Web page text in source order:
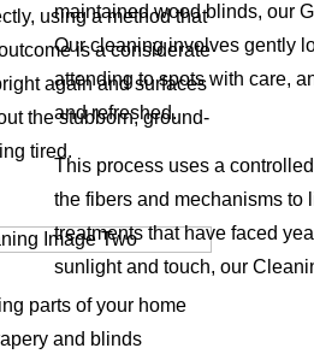
using a method that
is a considerate
again and surfaces
the stubborn, ground-
tired.
parts of your home
and blinds
maintained wood blinds, our
Our cleaning involves gently
attending to spots with care,
and refreshed.
This process uses a
the fibers and mechanisms to
treatments that have faced
sunlight and touch, our